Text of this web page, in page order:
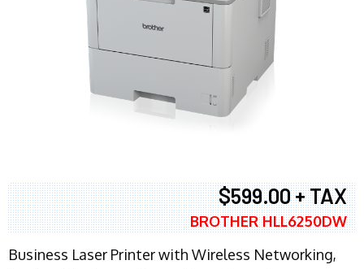
$599.00 + TAX
BROTHER HLL6250DW
Business Laser Printer with Wireless Networking,